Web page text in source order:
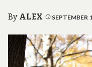
i
n
a
r
o
By ALEX SEPTEMBER